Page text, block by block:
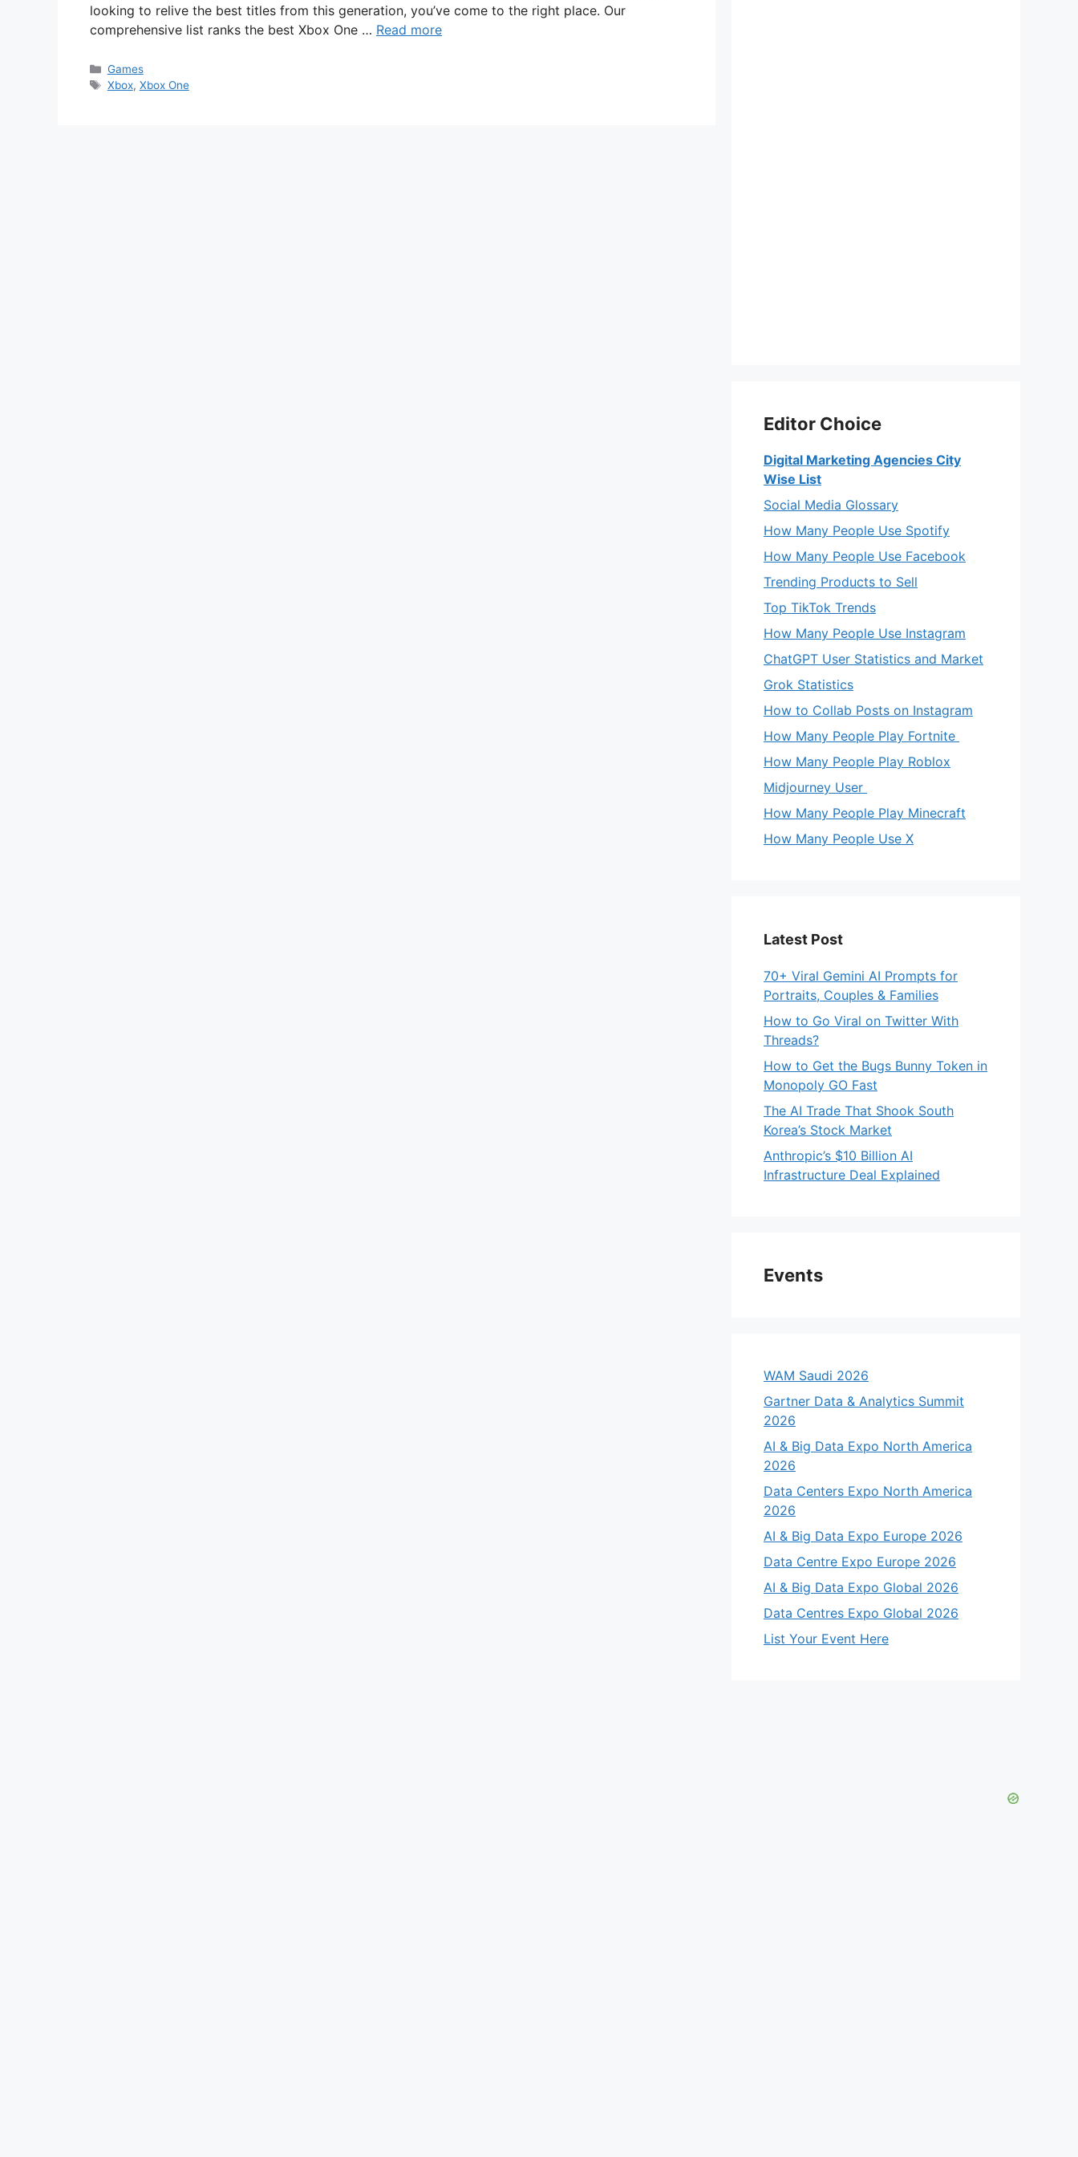
looking to relive the best titles from this generation, you’ve come to the right place. Our
comprehensive list ranks the best Xbox One … Read more
Categories
Games
Tags
Xbox, Xbox One
Editor Choice
Digital Marketing Agencies City
Wise List
Social Media Glossary
How Many People Use Spotify
How Many People Use Facebook
Trending Products to Sell
Top TikTok Trends
How Many People Use Instagram
ChatGPT User Statistics and Market
Grok Statistics
How to Collab Posts on Instagram
How Many People Play Fortnite
How Many People Play Roblox
Midjourney User
How Many People Play Minecraft
How Many People Use X
Latest Post
70+ Viral Gemini AI Prompts for
Portraits, Couples & Families
How to Go Viral on Twitter With
Threads?
How to Get the Bugs Bunny Token in
Monopoly GO Fast
The AI Trade That Shook South
Korea’s Stock Market
Anthropic’s $10 Billion AI
Infrastructure Deal Explained
Events
WAM Saudi 2026
Gartner Data & Analytics Summit
2026
AI & Big Data Expo North America
2026
Data Centers Expo North America
2026
AI & Big Data Expo Europe 2026
Data Centre Expo Europe 2026
AI & Big Data Expo Global 2026
Data Centres Expo Global 2026
List Your Event Here